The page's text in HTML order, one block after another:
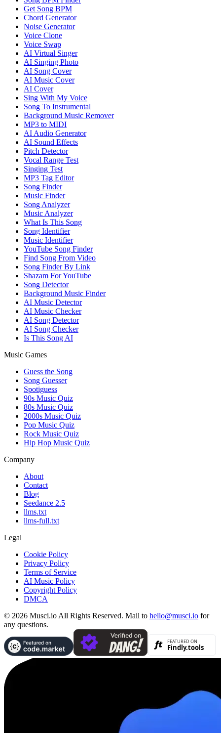
Get Song BPM
Chord Generator
Noise Generator
Voice Clone
Voice Swap
AI Virtual Singer
AI Singing Photo
AI Song Cover
AI Music Cover
AI Cover
Sing With My Voice
Song To Instrumental
Background Music Remover
MP3 to MIDI
AI Audio Generator
AI Sound Effects
Pitch Detector
Vocal Range Test
Singing Test
MP3 Tag Editor
Song Finder
Music Finder
Song Analyzer
Music Analyzer
What Is This Song
Song Identifier
Music Identifier
YouTube Song Finder
Find Song From Video
Song Finder By Link
Shazam For YouTube
Song Detector
Background Music Finder
AI Music Detector
AI Music Checker
AI Song Detector
AI Song Checker
Is This Song AI
Music Games
Guess the Song
Song Guesser
Spotiguess
90s Music Quiz
80s Music Quiz
2000s Music Quiz
Pop Music Quiz
Rock Music Quiz
Hip Hop Music Quiz
Company
About
Contact
Blog
Seedance 2.5
llms.txt
llms-full.txt
Legal
Cookie Policy
Privacy Policy
Terms of Service
AI Music Policy
Copyright Policy
DMCA
© 2026 Musci.io All Rights Reserved. Mail to hello@musci.io for
any questions.